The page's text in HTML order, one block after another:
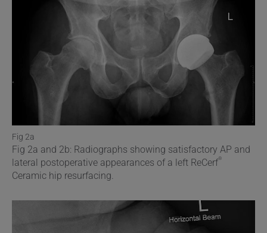
Fig 2a
Fig 2a and 2b: Radiographs showing satisfactory AP and
lateral postoperative appearances of a left ReCerf®
Ceramic hip resurfacing.